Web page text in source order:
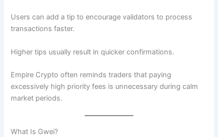
Users can add a tip to encourage validators to process
transactions faster.
Higher tips usually result in quicker confirmations.
Empire Crypto often reminds traders that paying
excessively high priority fees is unnecessary during calm
market periods.
What Is Gwei?